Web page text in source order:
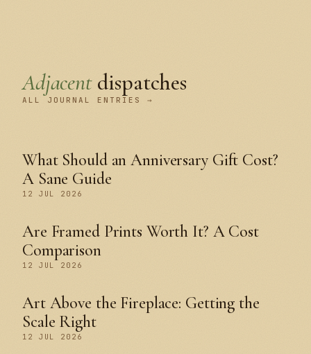
Adjacentdispatches
ALL JOURNAL ENTRIES →
What Should an Anniversary Gift Cost?
A Sane Guide
12 JUL 2026
Are Framed Prints Worth It? A Cost
Comparison
12 JUL 2026
Art Above the Fireplace: Getting the
Scale Right
12 JUL 2026